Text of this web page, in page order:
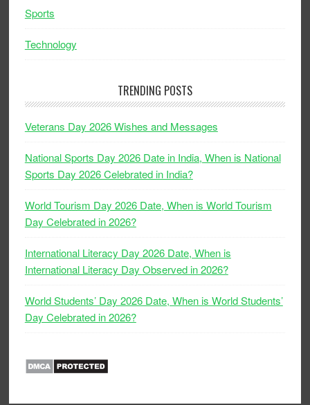
Sports
Technology
TRENDING POSTS
Veterans Day 2026 Wishes and Messages
National Sports Day 2026 Date in India, When is National
Sports Day 2026 Celebrated in India?
World Tourism Day 2026 Date, When is World Tourism
Day Celebrated in 2026?
International Literacy Day 2026 Date, When is
International Literacy Day Observed in 2026?
World Students’ Day 2026 Date, When is World Students’
Day Celebrated in 2026?